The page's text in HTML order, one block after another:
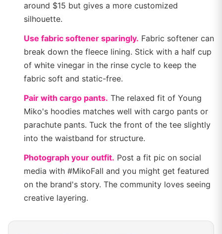
around $15 but gives a more customized
silhouette.
Use fabric softener sparingly. Fabric softener can
break down the fleece lining. Stick with a half cup
of white vinegar in the rinse cycle to keep the
fabric soft and static-free.
Pair with cargo pants. The relaxed fit of Young
Miko's hoodies matches well with cargo pants or
parachute pants. Tuck the front of the tee slightly
into the waistband for structure.
Photograph your outfit. Post a fit pic on social
media with #MikoFall and you might get featured
on the brand's story. The community loves seeing
creative layering.